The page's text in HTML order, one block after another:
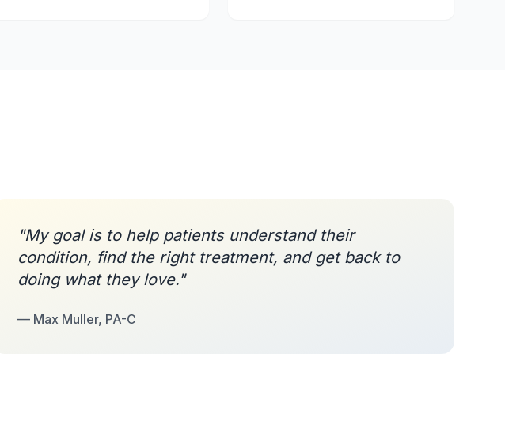
"My goal is to help patients understand their
condition, find the right treatment, and get back to
doing what they love."
— Max Muller, PA-C